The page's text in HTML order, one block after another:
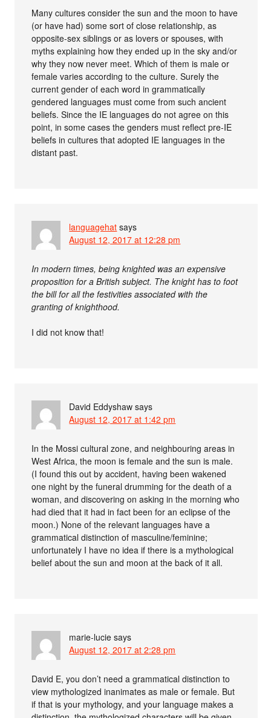
Many cultures consider the sun and the moon to have
(or have had) some sort of close relationship, as
opposite-sex siblings or as lovers or spouses, with
myths explaining how they ended up in the sky and/or
why they now never meet. Which of them is male or
female varies according to the culture. Surely the
current gender of each word in grammatically
gendered languages must come from such ancient
beliefs. Since the IE languages do not agree on this
point, in some cases the genders must reflect pre-IE
beliefs in cultures that adopted IE languages in the
distant past.
languagehat says
August 12, 2017 at 12:28 pm
In modern times, being knighted was an expensive
proposition for a British subject. The knight has to foot
the bill for all the festivities associated with the
granting of knighthood.
I did not know that!
David Eddyshaw says
August 12, 2017 at 1:42 pm
In the Mossi cultural zone, and neighbouring areas in
West Africa, the moon is female and the sun is male.
(I found this out by accident, having been wakened
one night by the funeral drumming for the death of a
woman, and discovering on asking in the morning who
had died that it had in fact been for an eclipse of the
moon.) None of the relevant languages have a
grammatical distinction of masculine/feminine;
unfortunately I have no idea if there is a mythological
belief about the sun and moon at the back of it all.
marie-lucie says
August 12, 2017 at 2:28 pm
David E, you don’t need a grammatical distinction to
view mythologized inanimates as male or female. But
if that is your mythology, and your language makes a